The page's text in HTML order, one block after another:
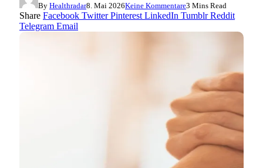
By Healthradar8. Mai 2026Keine Kommentare3 Mins Read
Share Facebook Twitter Pinterest LinkedIn Tumblr Reddit
Telegram Email